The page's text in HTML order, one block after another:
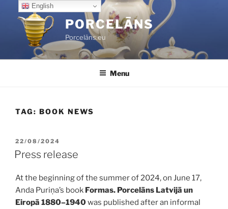
content
PORCELĀNS
Porcelāns.eu
Menu
TAG: BOOK NEWS
POSTED
ON
22/08/2024
Press release
At the beginning of the summer of 2024, on June 17,
Anda Puriņa’s book Formas. Porcelāns Latvijā un
Eiropā 1880–1940was published after an informal
English